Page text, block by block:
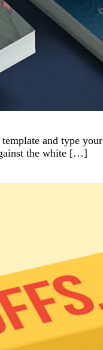
and type your
the white […]